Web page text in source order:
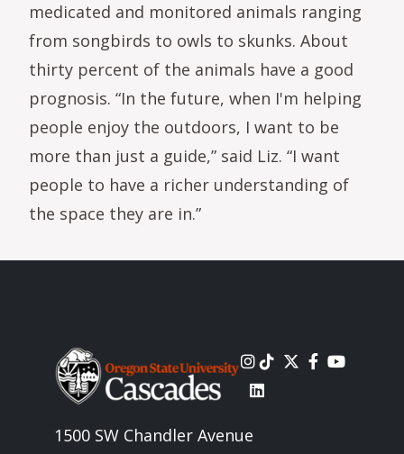
medicated and monitored animals ranging
from songbirds to owls to skunks. About
thirty percent of the animals have a good
prognosis. “In the future, when I'm helping
people enjoy the outdoors, I want to be
more than just a guide,” said Liz. “I want
people to have a richer understanding of
the space they are in.”
Image
1500 SW Chandler Avenue